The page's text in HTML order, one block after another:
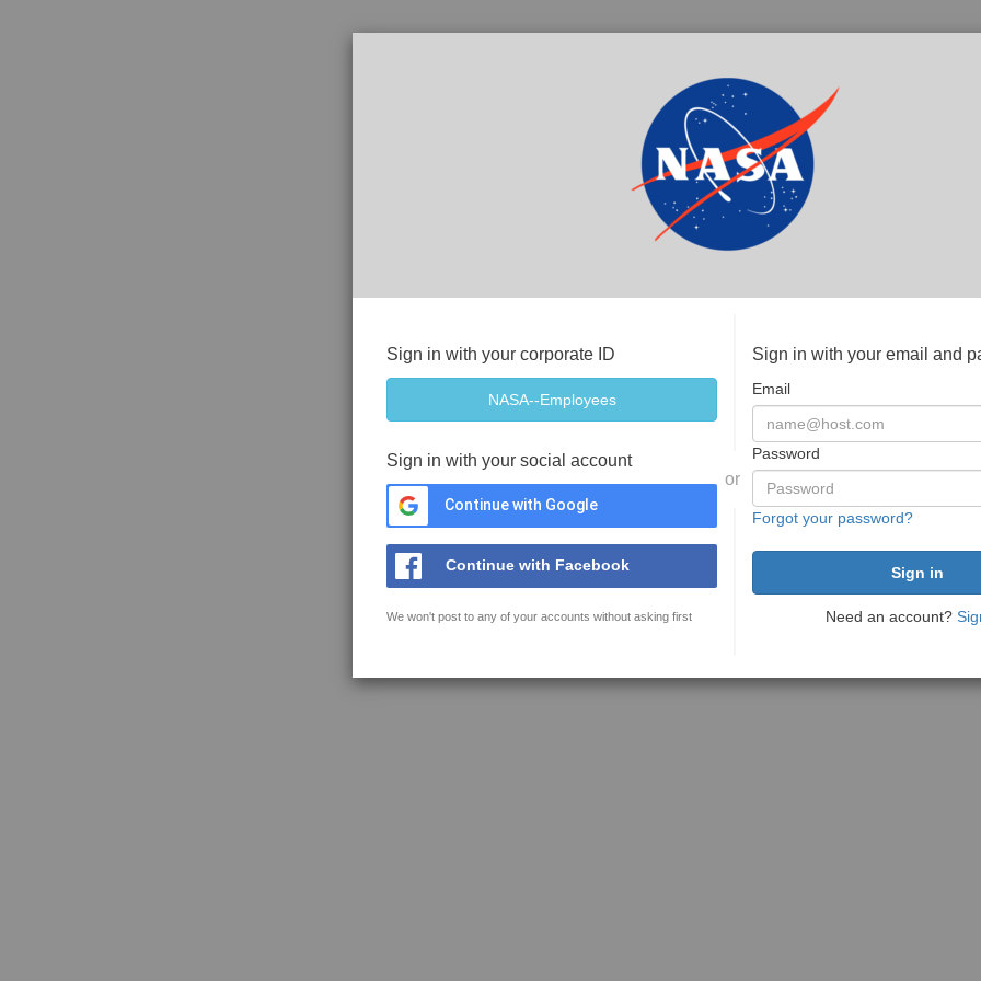
Sign in with your corporate ID
Sign in with your social account
Continue with Google
Continue with Facebook
We won't post to any of your accounts without asking first
or
Sign in with your email and
Email
Password
Forgot your password?
Need an account?